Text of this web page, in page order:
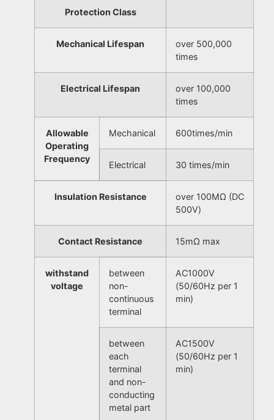
Protection Class
Mechanical Lifespan
over 500,000
times
Electrical Lifespan
over 100,000
times
Allowable
Operating
Frequency
Mechanical 600times/min
Electrical 30 times/min
Insulation Resistance
over 100MΩ (DC
500V)
Contact Resistance 15mΩ max
withstand
voltage
between
non-
continuous
terminal
AC1000V
(50/60Hz per 1
min)
between
each
terminal
and non-
conducting
metal part
AC1500V
(50/60Hz per 1
min)